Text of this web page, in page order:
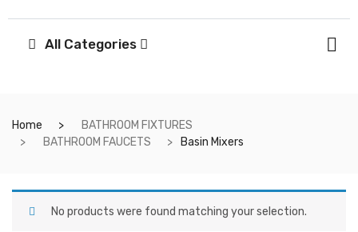
All Categories
Home
BATHROOM FIXTURES
BATHROOM FAUCETS
Basin Mixers
No products were found matching your selection.